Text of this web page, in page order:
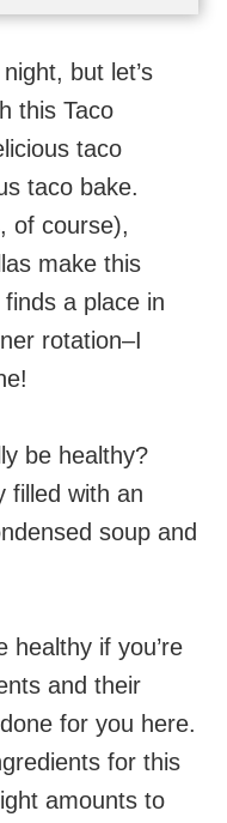
but let’s
this Taco
taco
taco bake.
of course),
make this
a place in
rotation–I
be healthy?
filled with an
soup and
healthy if you’re
and their
for you here.
for this
amounts to